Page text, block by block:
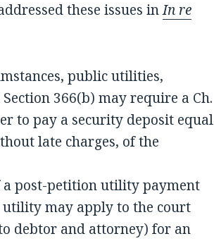
these issues inIn re
public utilities,
366(b) may require a Ch.
to pay a security deposit equal
late charges, of the
a post-petition utility payment
utility may apply to the court
debtor and attorney) for an